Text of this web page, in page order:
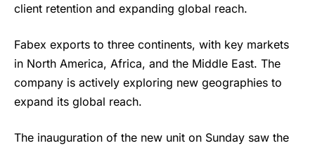
client retention and expanding global reach.
Fabex exports to three continents, with key markets
in North America, Africa, and the Middle East. The
company is actively exploring new geographies to
expand its global reach.
The inauguration of the new unit on Sunday saw the